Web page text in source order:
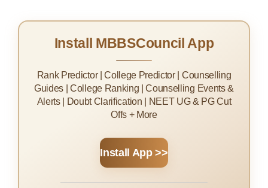
Install MBBSCouncil App
Rank Predictor | College Predictor | Counselling
Guides | College Ranking | Counselling Events &
Alerts | Doubt Clarification | NEET UG & PG Cut
Offs + More
Install App >>